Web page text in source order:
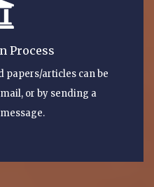
Process
papers/articles can be
or by sending a